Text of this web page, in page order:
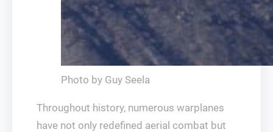
Photo by Guy Seela
Throughout history, numerous warplanes
have not only redefined aerial combat but